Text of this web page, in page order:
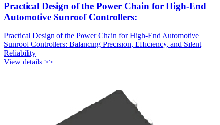
Practical Design of the Power Chain for High-End
Automotive Sunroof Controllers:
Practical Design of the Power Chain for High-End Automotive
Sunroof Controllers: Balancing Precision, Efficiency, and Silent
Reliability
View details >>